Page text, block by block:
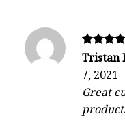
Rated
out of 5
Tristan
7, 2021
Great